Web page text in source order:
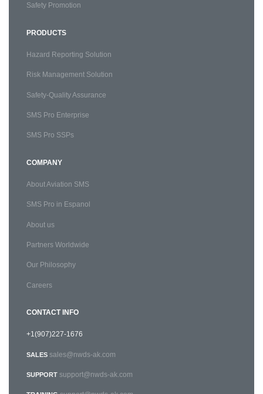
Safety Promotion
PRODUCTS
Hazard Reporting Solution
Risk Management Solution
Safety-Quality Assurance
SMS Pro Enterprise
SMS Pro SSPs
COMPANY
About Aviation SMS
SMS Pro in Espanol
About us
Partners Worldwide
Our Philosophy
Careers
CONTACT INFO
+1(907)227-1676
SALES sales@nwds-ak.com
SUPPORT support@nwds-ak.com